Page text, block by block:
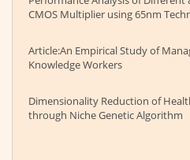
CMOS Multiplier using 65nm
Article:An Empirical Study of
Knowledge Workers
Dimensionality Reduction of
through Niche Genetic Algorithm